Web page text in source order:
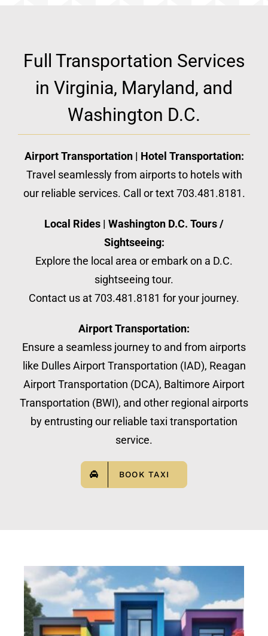
Full Transportation Services
in Virginia, Maryland, and
Washington D.C.
Airport Transportation | Hotel Transportation:
Travel seamlessly from airports to hotels with
our reliable services. Call or text 703.481.8181.
Local Rides | Washington D.C. Tours /
Sightseeing:
Explore the local area or embark on a D.C.
sightseeing tour.
Contact us at 703.481.8181 for your journey.
Airport Transportation:
Ensure a seamless journey to and from airports
like Dulles Airport Transportation (IAD), Reagan
Airport Transportation (DCA), Baltimore Airport
Transportation (BWI), and other regional airports
by entrusting our reliable taxi transportation
service.
BOOK TAXI